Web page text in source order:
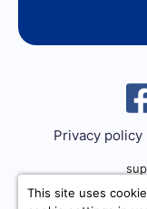
Privacy policy
This site uses